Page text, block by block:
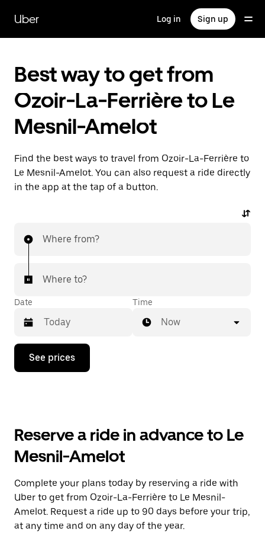
main
content
Uber Log in Sign up
Best way to get from
Ozoir-La-Ferrière to Le
Mesnil-Amelot
Find the best ways to travel from Ozoir-La-Ferrière to
Le Mesnil-Amelot. You can also request a ride directly
in the app at the tap of a button.
Where from?
Where to?
Date
Press
down
the
and
a
date.
Press
the
escape
button
Time
Now
See prices
Reserve a ride in advance to Le
Mesnil-Amelot
Complete your plans today by reserving a ride with
Uber to get from Ozoir-La-Ferrière to Le Mesnil-
Amelot. Request a ride up to 90 days before your trip,
at any time and on any day of the year.